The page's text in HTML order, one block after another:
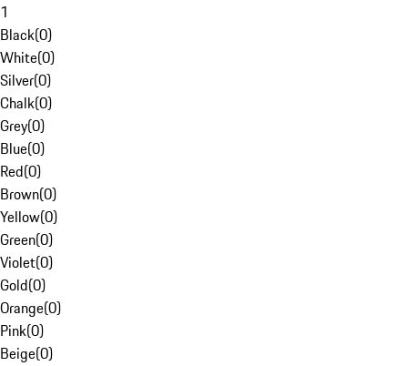
1
Black(0)
White(0)
Silver(0)
Chalk(0)
Grey(0)
Blue(0)
Red(0)
Brown(0)
Yellow(0)
Green(0)
Violet(0)
Gold(0)
Orange(0)
Pink(0)
Beige(0)